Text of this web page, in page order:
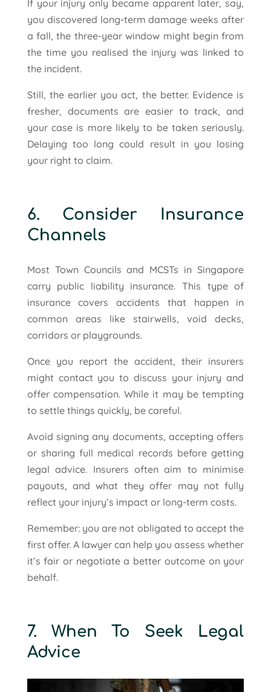
If your injury only became apparent later, say,
you discovered long-term damage weeks after
a fall, the three-year window might begin from
the time you realised the injury was linked to
the incident.
Still, the earlier you act, the better. Evidence is
fresher, documents are easier to track, and
your case is more likely to be taken seriously.
Delaying too long could result in you losing
your right to claim.
6. Consider Insurance
Channels
Most Town Councils and MCSTs in Singapore
carry public liability insurance. This type of
insurance covers accidents that happen in
common areas like stairwells, void decks,
corridors or playgrounds.
Once you report the accident, their insurers
might contact you to discuss your injury and
offer compensation. While it may be tempting
to settle things quickly, be careful.
Avoid signing any documents, accepting offers
or sharing full medical records before getting
legal advice. Insurers often aim to minimise
payouts, and what they offer may not fully
reflect your injury’s impact or long-term costs.
Remember: you are not obligated to accept the
first offer. A lawyer can help you assess whether
it’s fair or negotiate a better outcome on your
behalf.
7. When To Seek Legal
Advice